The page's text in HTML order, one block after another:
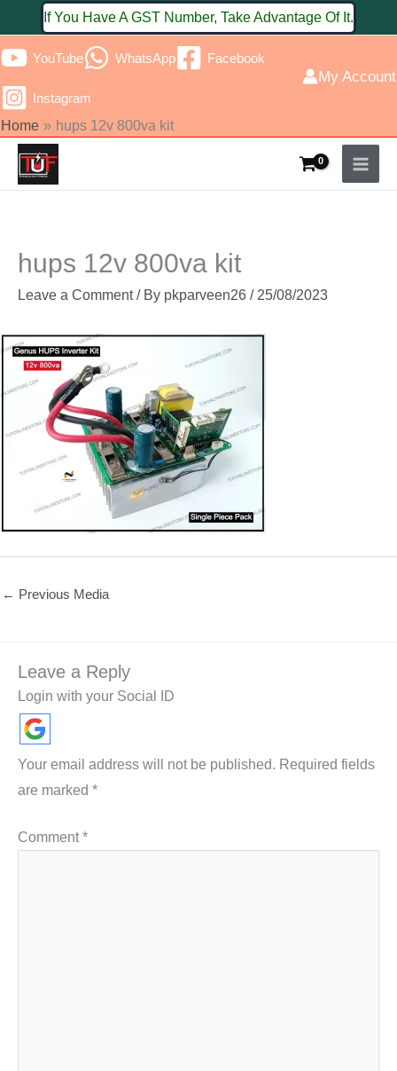
to
content
If You Have A GST Number, Take Advantage Of It.
YouTube WhatsApp Facebook
Instagram
My Account
Home hups 12v 800va kit
hups 12v 800va kit
Leave a Comment / By pkparveen26 / 25/08/2023
← Previous Media
Leave a Reply
Login with your Social ID
Your email address will not be published. Required fields
are marked *
Comment*